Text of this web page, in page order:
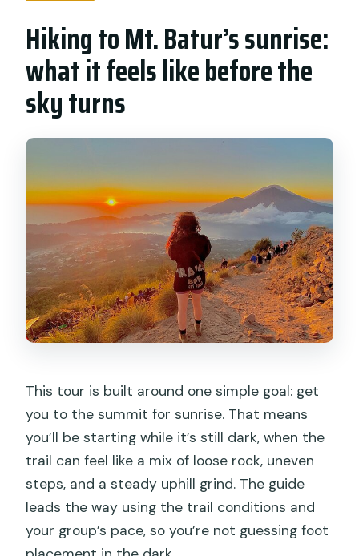
is bad?
Hiking to Mt. Batur’s sunrise:
what it feels like before the
sky turns
This tour is built around one simple goal: get
you to the summit for sunrise. That means
you’ll be starting while it’s still dark, when the
trail can feel like a mix of loose rock, uneven
steps, and a steady uphill grind. The guide
leads the way using the trail conditions and
your group’s pace, so you’re not guessing foot